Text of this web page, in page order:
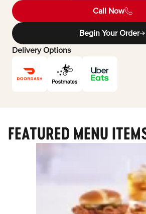
Call Now
Begin Your Order
Delivery Options
FEATURED MENU